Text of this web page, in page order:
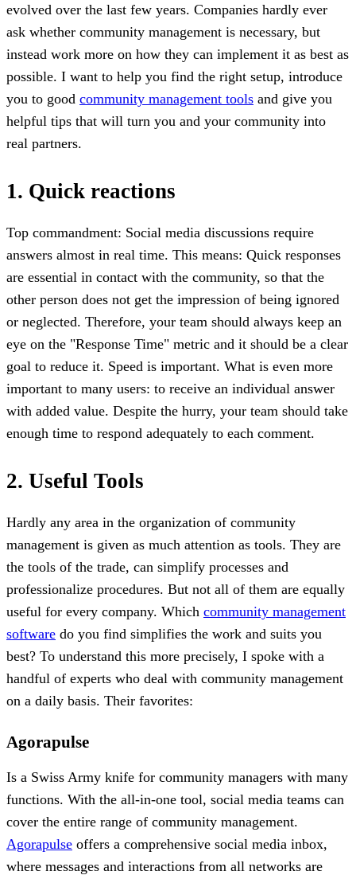
evolved over the last few years. Companies hardly ever
ask whether community management is necessary, but
instead work more on how they can implement it as best as
possible. I want to help you find the right setup, introduce
you to good community management tools and give you
helpful tips that will turn you and your community into
real partners.
1. Quick reactions
Top commandment: Social media discussions require
answers almost in real time. This means: Quick responses
are essential in contact with the community, so that the
other person does not get the impression of being ignored
or neglected. Therefore, your team should always keep an
eye on the "Response Time" metric and it should be a clear
goal to reduce it. Speed is important. What is even more
important to many users: to receive an individual answer
with added value. Despite the hurry, your team should take
enough time to respond adequately to each comment.
2. Useful Tools
Hardly any area in the organization of community
management is given as much attention as tools. They are
the tools of the trade, can simplify processes and
professionalize procedures. But not all of them are equally
useful for every company. Which community management
software do you find simplifies the work and suits you
best? To understand this more precisely, I spoke with a
handful of experts who deal with community management
on a daily basis. Their favorites:
Agorapulse
Is a Swiss Army knife for community managers with many
functions. With the all-in-one tool, social media teams can
cover the entire range of community management.
Agorapulse offers a comprehensive social media inbox,
where messages and interactions from all networks are